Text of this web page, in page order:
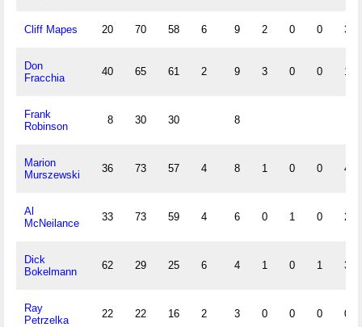
Cliff Mapes 20 70 58 6 9 2 0 0 3
Don
Fracchia
40 65 61 2 9 3 0 0 1
Frank
Robinson
8 30 30 8
Marion
Murszewski
36 73 57 4 8 1 0 0 4
Al
McNeilance
33 73 59 4 6 0 1 0 2
Dick
Bokelmann
62 29 25 6 4 1 0 1 3
Ray
Petrzelka
22 22 16 2 3 0 0 0 0